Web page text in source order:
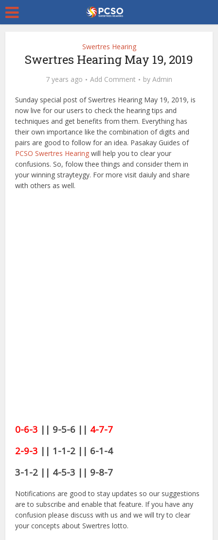
Swertres Hearing
Swertres Hearing May 19, 2019
7 years ago Add Comment by Admin
Sunday special post of Swertres Hearing May 19, 2019, is
now live for our users to check the hearing tips and
techniques and get benefits from them. Everything has
their own importance like the combination of digits and
pairs are good to follow for an idea. Pasakay Guides of
PCSO Swertres Hearing will help you to clear your
confusions. So, folow thee things and consider them in
your winning strayteygy. For more visit daiuly and share
with others as well.
0-6-3 || 9-5-6 || 4-7-7
2-9-3 || 1-1-2 || 6-1-4
3-1-2 || 4-5-3 || 9-8-7
Notifications are good to stay updates so our suggestions
are to subscribe and enable that feature. If you have any
confusion please discuss with us and we will try to clear
your concepts about Swertres lotto.